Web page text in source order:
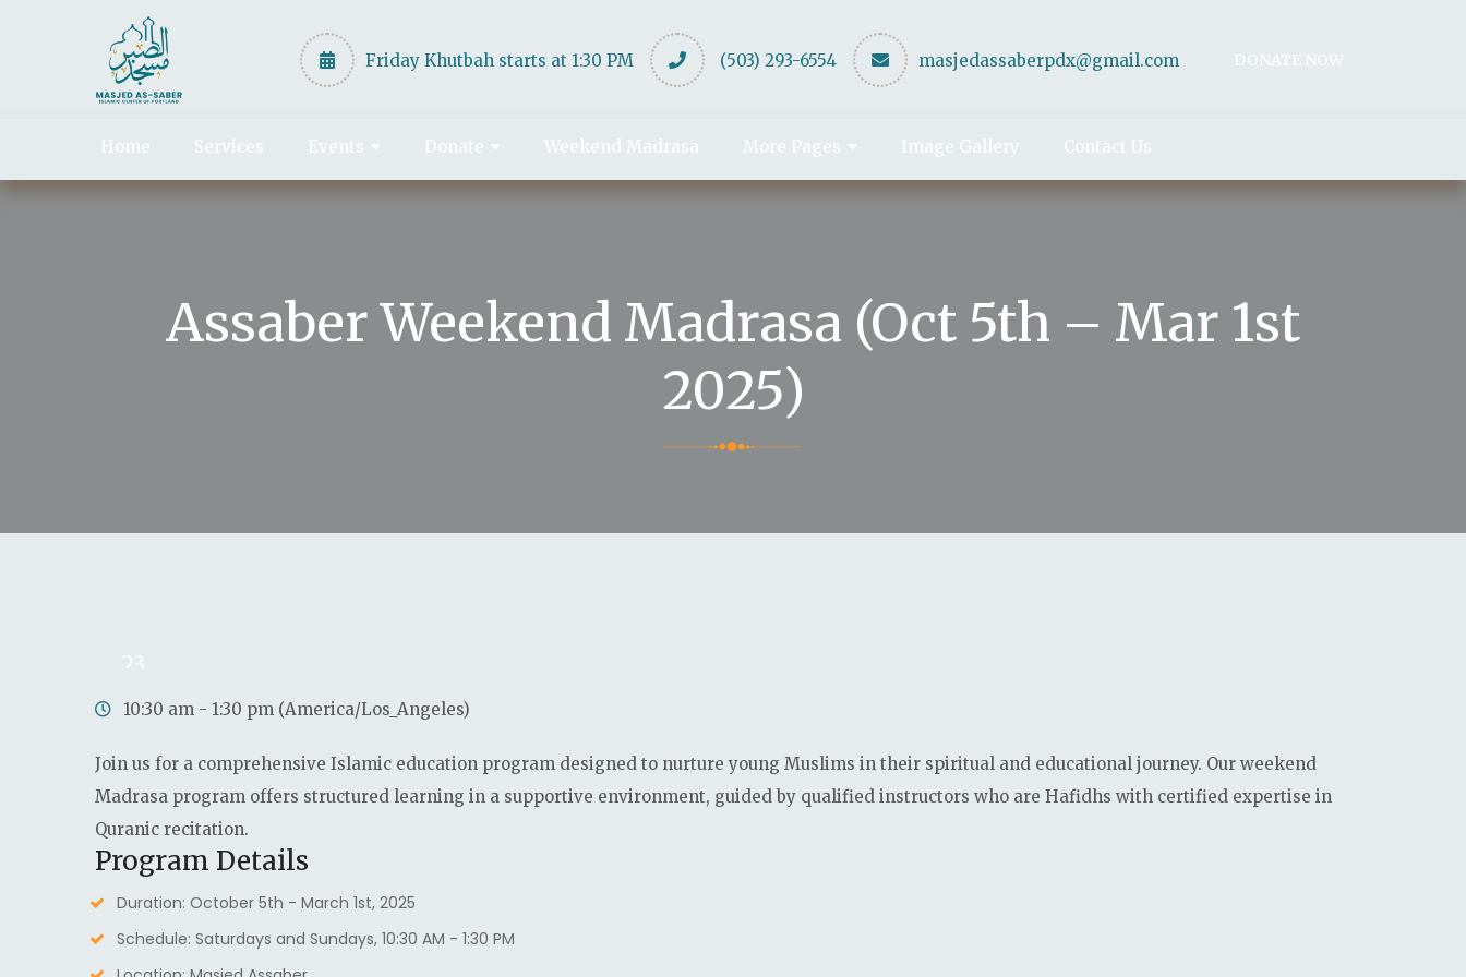
Friday Khutbah starts at 1:30 PM (503) 293-6554 masjedassaberpdx@gmail.com DONATE NOW
Home Services Events Donate Weekend Madrasa More Pages Image Gallery Contact Us
Assaber Weekend Madrasa (Oct 5th – Mar 1st
2025)
23
10:30 am - 1:30 pm (America/Los_Angeles)
Join us for a comprehensive Islamic education program designed to nurture young Muslims in their spiritual and educational journey. Our weekend
Madrasa program offers structured learning in a supportive environment, guided by qualified instructors who are Hafidhs with certified expertise in
Quranic recitation.
Program Details
Duration: October 5th - March 1st, 2025
Schedule: Saturdays and Sundays, 10:30 AM - 1:30 PM